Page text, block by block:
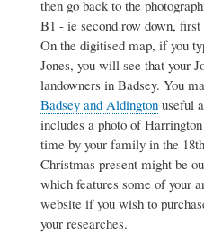
then go back to the
B1 - ie second row down,
On the digitised map, if you
Jones, you will see that your
landowners in Badsey. You
Badsey and Aldington useful
includes a photo of
time by your family in the
Christmas present might be
which features some of your
website if you wish to
your researches.